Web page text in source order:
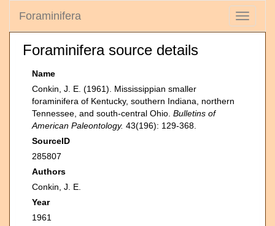
Toggle
Foraminifera
Foraminifera source details
Name
Conkin, J. E. (1961). Mississippian smaller
foraminifera of Kentucky, southern Indiana, northern
Tennessee, and south-central Ohio. Bulletins of
American Paleontology. 43(196): 129-368.
SourceID
285807
Authors
Conkin, J. E.
Year
1961